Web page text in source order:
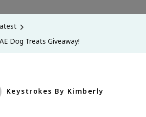
Dog Treats Giveaway!
Keystrokes By Kimberly